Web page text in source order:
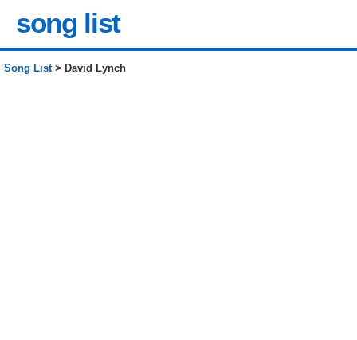
song list
Song List> David Lynch